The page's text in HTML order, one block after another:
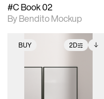
#C Book 02
By Bendito Mockup
BUY 2D
2D scene with
photographic details.
Includes additional
files when unlocked.